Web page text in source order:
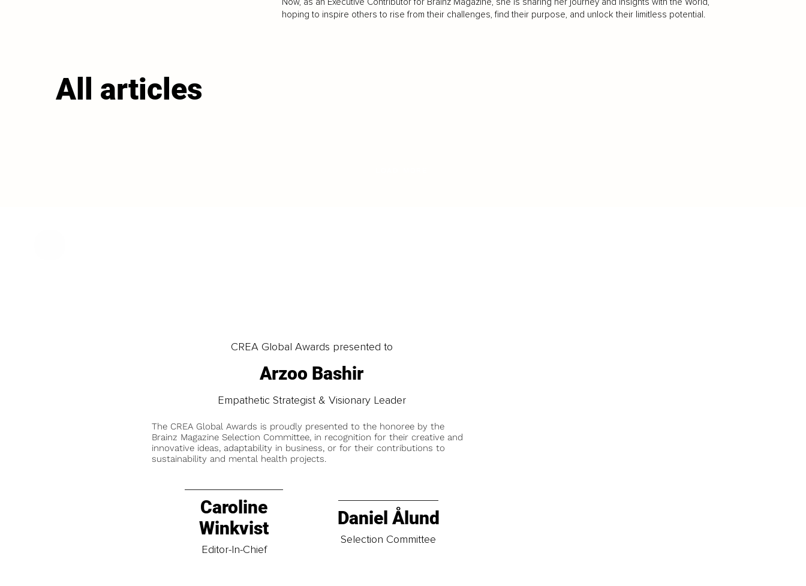
hoping to inspire others to rise from their challenges, find their purpose, and unlock their limitless potential.
All articles
CREA Global Awards presented to
Arzoo Bashir
Empathetic Strategist & Visionary Leader
The CREA Global Awards is proudly presented to the honoree by the
Brainz Magazine Selection Committee, in recognition for their creative and
innovative ideas, adaptability in business, or for their contributions to
sustainability and mental health projects.
Caroline
Winkvist
Editor-In-Chief
Daniel Ålund
Selection Committee